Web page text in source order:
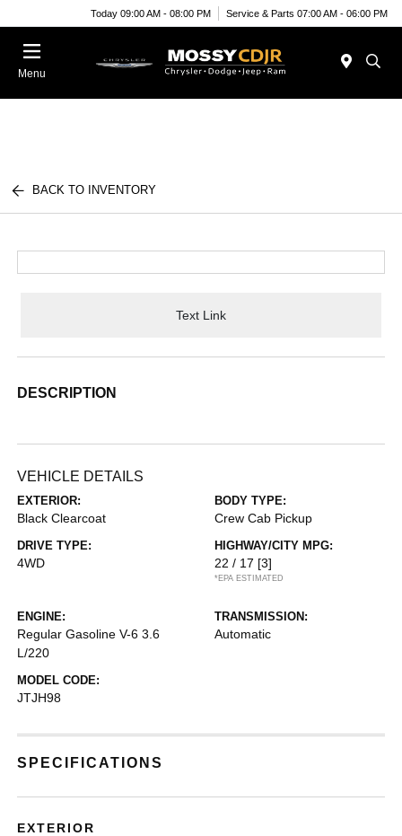
Today 09:00 AM - 08:00 PM Service & Parts 07:00 AM - 06:00 PM
Menu
BACK TO INVENTORY
Text Link
DESCRIPTION
VEHICLE DETAILS
EXTERIOR:
Black Clearcoat
BODY TYPE:
Crew Cab Pickup
DRIVE TYPE:
4WD
HIGHWAY/CITY MPG:
22 / 17 [3]
*EPA ESTIMATED
ENGINE:
Regular Gasoline V-6 3.6
L/220
TRANSMISSION:
Automatic
MODEL CODE:
JTJH98
SPECIFICATIONS
EXTERIOR